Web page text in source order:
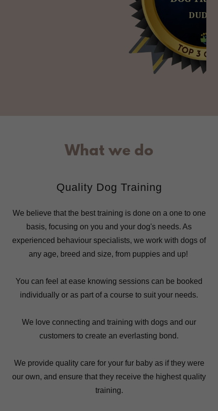
What we do
Quality Dog Training
We believe that the best training is done on a one to one
basis, focusing on you and your dog's needs. As
experienced behaviour specialists, we work with dogs of
any age, breed and size, from puppies and up!
You can feel at ease knowing sessions can be booked
individually or as part of a course to suit your needs.
We love connecting and training with dogs and our
customers to create an everlasting bond.
We provide quality care for your fur baby as if they were
our own, and ensure that they receive the highest quality
training.